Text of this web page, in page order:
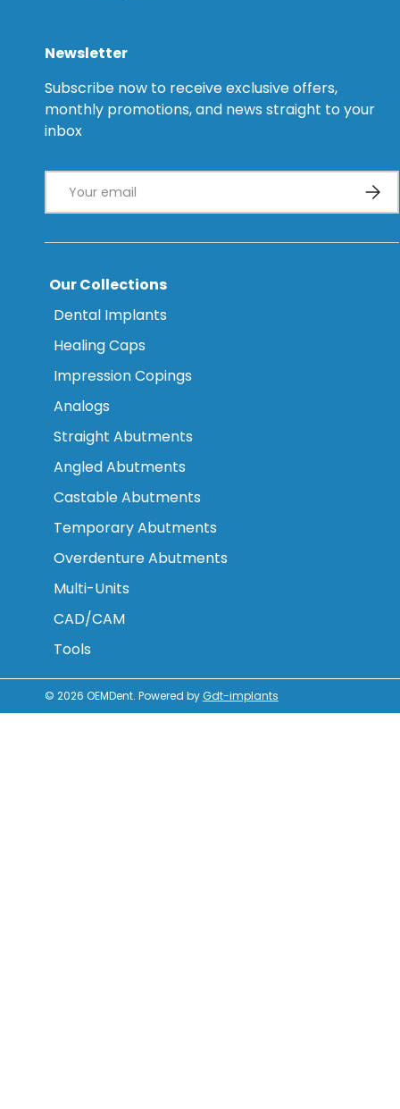
Newsletter
Subscribe now to receive exclusive offers,
monthly promotions, and news straight to your
inbox
Our Collections
Dental Implants
Healing Caps
Impression Copings
Analogs
Straight Abutments
Angled Abutments
Castable Abutments
Temporary Abutments
Overdenture Abutments
Multi-Units
CAD/CAM
Tools
© 2026 OEMDent. Powered byGdt-implants